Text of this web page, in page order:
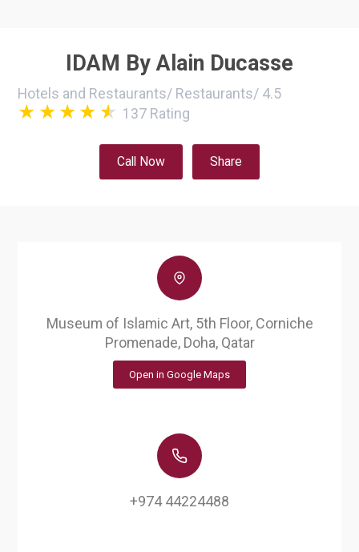
IDAM By Alain Ducasse
Hotels and Restaurants/ Restaurants/ 4.5
137 Rating
Call Now Share
Museum of Islamic Art, 5th Floor, Corniche
Promenade, Doha, Qatar
Open in Google Maps
+974 44224488